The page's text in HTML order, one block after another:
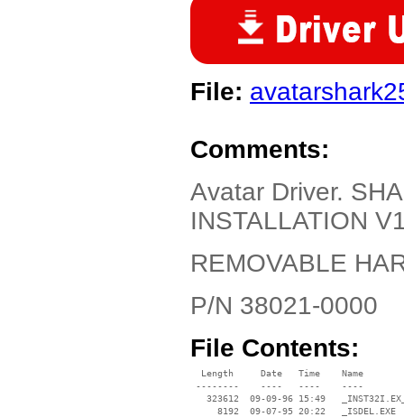
File:
Comments:
Avatar Driver.
INSTALLATION
REMOVABLE
P/N 38021-0000
File Contents:
  Length     Date   Time    Name
--------    ----   ----    ----
323612  09-09-96 15:49
     8192  09-07-95 20:22   _ISDEL.EXE